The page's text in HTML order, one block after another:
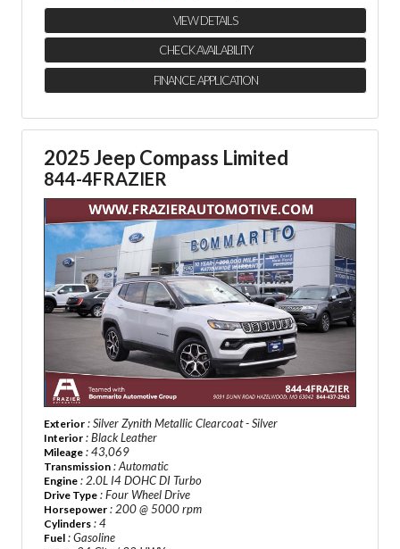
VIEW DETAILS
CHECK AVAILABILITY
FINANCE APPLICATION
2025 Jeep Compass Limited
844-4FRAZIER
Exterior : Silver Zynith Metallic Clearcoat - Silver
Interior : Black Leather
Mileage : 43,069
Transmission : Automatic
Engine : 2.0L I4 DOHC DI Turbo
Drive Type : Four Wheel Drive
Horsepower : 200 @ 5000 rpm
Cylinders : 4
Fuel : Gasoline